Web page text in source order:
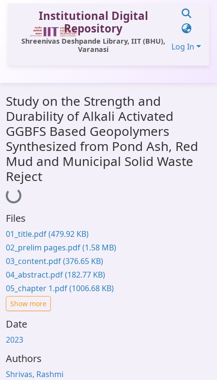
Institutional Digital
Repository
Shreenivas Deshpande Library, IIT (BHU),
Varanasi
Log In
All of DSpace
Statistics
Library Website
OPAC
Window (ERMS)
Contact Us
Study on the Strength and
Durability of Alkali Activated
GGBFS Based Geopolymers
Synthesized from Pond Ash, Red
Mud and Municipal Solid Waste
Reject
Loading...
Files
01_title.pdf(479.92 KB)
02_prelim pages.pdf(1.58 MB)
03_content.pdf(376.65 KB)
04_abstract.pdf(182.77 KB)
05_chapter 1.pdf(1006.68 KB)
Show more
Date
2023
Authors
Shrivas, Rashmi